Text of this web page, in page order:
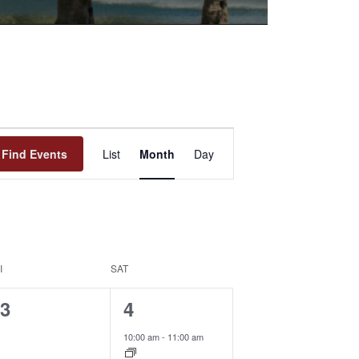
Find Events List Month Day
SAT
0
3
1
event,
4
10:00 am- 11:00 am